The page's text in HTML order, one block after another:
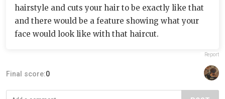
hairstyle and cuts your hair to be exactly like that
and there would be a feature showing what your
face would look like with that haircut.
Report
Final score:0